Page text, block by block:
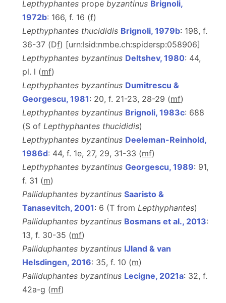
Lepthyphantes prope byzantinus Brignoli,
1972b: 166, f. 16 (f)
Lepthyphantes thucididis Brignoli, 1979b: 198, f.
36-37 (Df) [urn:lsid:nmbe.ch:spidersp:058906]
Lepthyphantes byzantinus Deltshev, 1980: 44,
pl. l (mf)
Lepthyphantes byzantinus Dumitrescu &
Georgescu, 1981: 20, f. 21-23, 28-29 (mf)
Lepthyphantes byzantinus Brignoli, 1983c: 688
(S of Lepthyphantes thucididis)
Lepthyphantes byzantinus Deeleman-Reinhold,
1986d: 44, f. 1e, 27, 29, 31-33 (mf)
Lepthyphantes byzantinus Georgescu, 1989: 91,
f. 31 (m)
Palliduphantes byzantinus Saaristo &
Tanasevitch, 2001: 6 (T from Lepthyphantes)
Palliduphantes byzantinus Bosmans et al., 2013:
13, f. 30-35 (mf)
Palliduphantes byzantinus IJland & van
Helsdingen, 2016: 35, f. 10 (m)
Palliduphantes byzantinus Lecigne, 2021a: 32, f.
42a-g (mf)